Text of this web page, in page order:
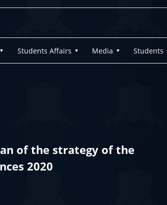
Students Affairs Media Students
of the strategy of the
2020